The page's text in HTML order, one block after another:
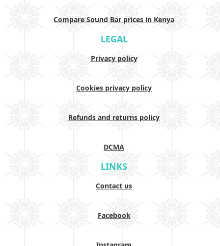
Compare Sound Bar prices in Kenya
LEGAL
Privacy policy
Cookies privacy policy
Refunds and returns policy
DCMA
LINKS
Contact us
Facebook